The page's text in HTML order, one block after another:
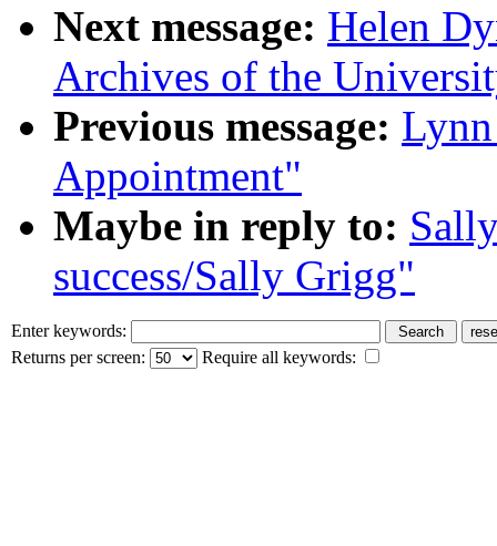
Next message: Helen
Archives of the
Previous message:
Appointment"
Maybe in reply to:
success/Sally Grigg"
Enter keywords:
Returns per screen:
Require all keywords: